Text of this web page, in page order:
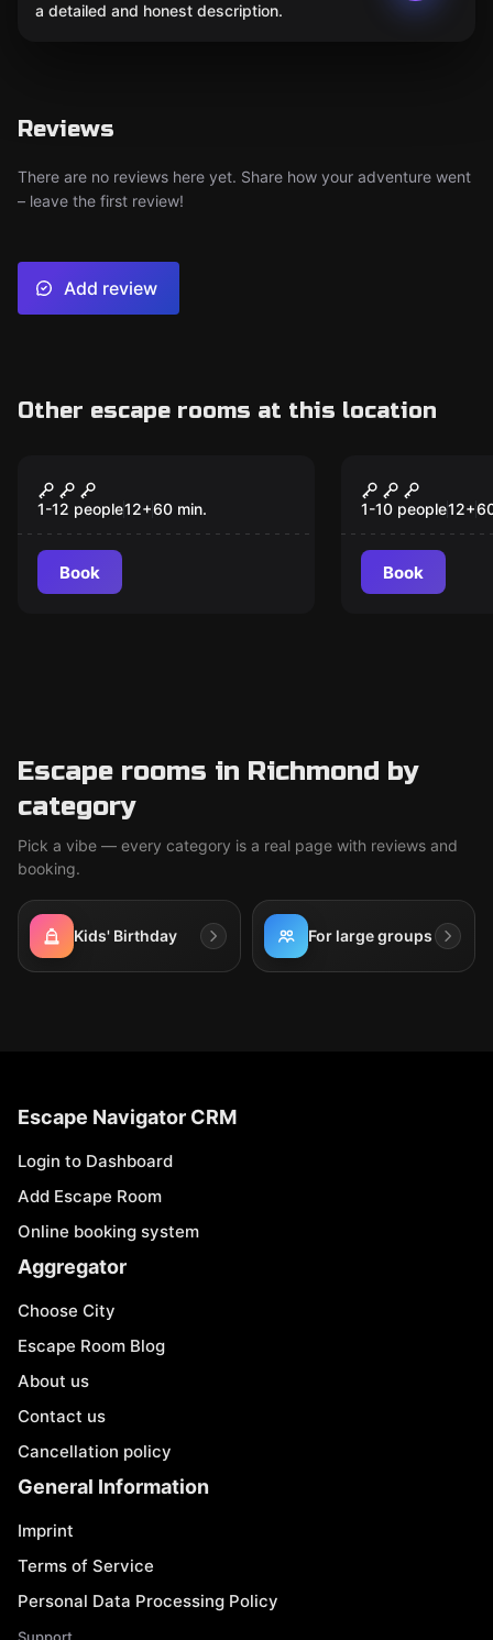
a detailed and honest description.
Reviews
There are no reviews here yet. Share how your adventure went
– leave the first review!
Add review
Other escape rooms at this location
Magic Lamp
1-12 people12+60 min.
Book
The Tomb
1-10 people12+
Book
Escape rooms in Richmond by
category
Pick a vibe — every category is a real page with reviews and
booking.
Kids' Birthday For large groups
Escape Navigator CRM
Login to Dashboard
Add Escape Room
Online booking system
Aggregator
Choose City
Escape Room Blog
About us
Contact us
Cancellation policy
General Information
Imprint
Terms of Service
Personal Data Processing Policy